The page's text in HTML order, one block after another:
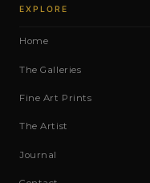
EXPLORE
Home
The Galleries
Fine Art Prints
The Artist
Journal